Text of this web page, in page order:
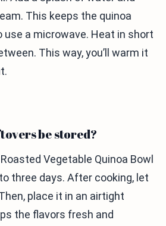
This keeps the quinoa
use a microwave. Heat in short
This way, you’ll warm it
be stored?
Vegetable Quinoa Bowl
three days. After cooking, let
place it in an airtight
the flavors fresh and